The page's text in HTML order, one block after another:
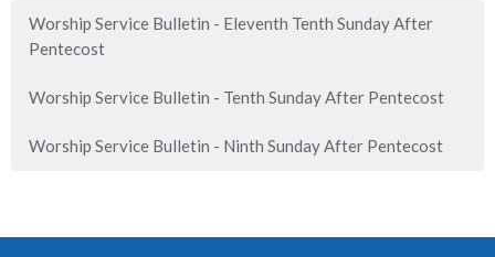
Worship Service Bulletin - Eleventh Tenth Sunday After
Pentecost
Worship Service Bulletin - Tenth Sunday After Pentecost
Worship Service Bulletin - Ninth Sunday After Pentecost